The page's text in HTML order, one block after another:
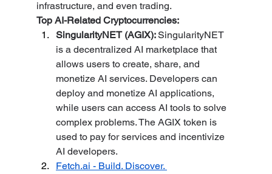
infrastructure, and even trading.
Top AI-Related Cryptocurrencies:
SingularityNET (AGIX): SingularityNET
is a decentralized AI marketplace that
allows users to create, share, and
monetize AI services. Developers can
deploy and monetize AI applications,
while users can access AI tools to solve
complex problems. The AGIX token is
used to pay for services and incentivize
AI developers.
Fetch.ai - Build. Discover.